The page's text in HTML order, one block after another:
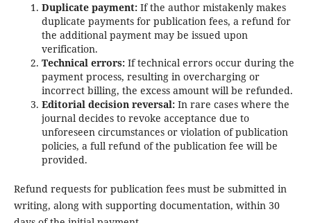
Duplicate payment:If the author mistakenly makes
duplicate payments for publication fees, a refund for
the additional payment may be issued upon
verification.
Technical errors:If technical errors occur during the
payment process, resulting in overcharging or
incorrect billing, the excess amount will be refunded.
Editorial decision reversal:In rare cases where the
journal decides to revoke acceptance due to
unforeseen circumstances or violation of publication
policies, a full refund of the publication fee will be
provided.
Refund requests for publication fees must be submitted in
writing, along with supporting documentation, within 30